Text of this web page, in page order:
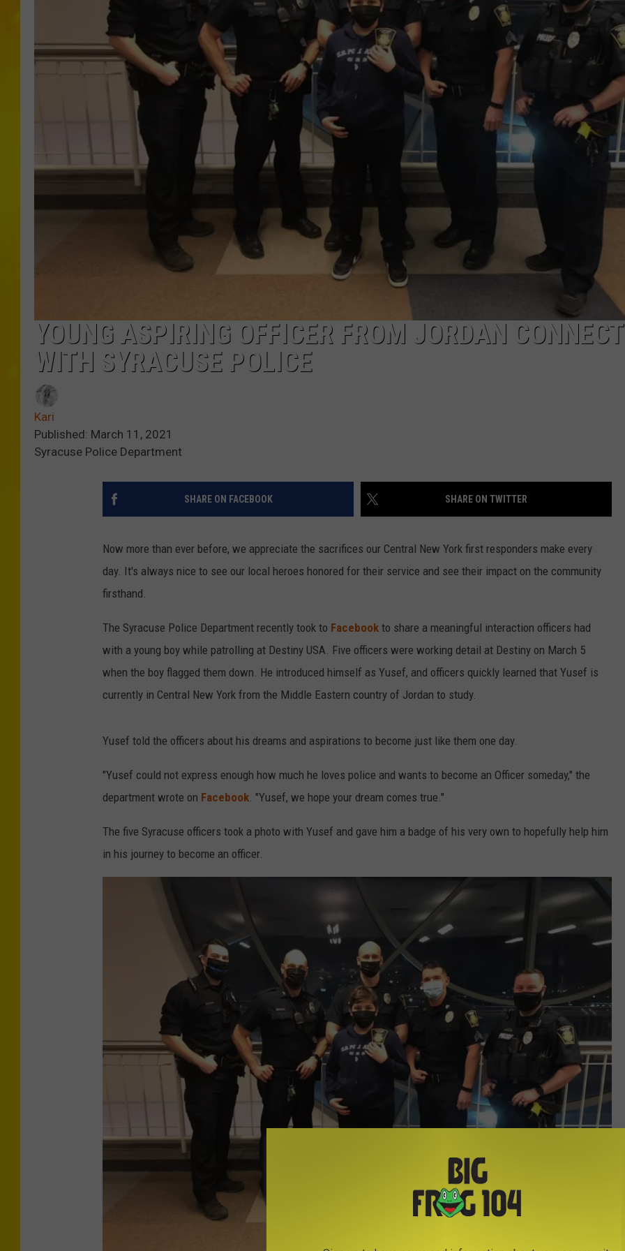
YOUNG ASPIRING OFFICER FROM JORDAN
WITH SYRACUSE POLICE
Kari
Published: March 11, 2021
Syracuse Police Department
SHARE ON FACEBOOK SHARE ON TWITTER
Now more than ever before, we appreciate the sacrifices our Central New York first responders make every
day. It's always nice to see our local heroes honored for their service and see their impact on the community
firsthand.
The Syracuse Police Department recently took to Facebook to share a meaningful interaction officers had
with a young boy while patrolling at Destiny USA. Five officers were working detail at Destiny on March 5
when the boy flagged them down. He introduced himself as Yusef, and officers quickly learned that Yusef is
currently in Central New York from the Middle Eastern country of Jordan to study.
Yusef told the officers about his dreams and aspirations to become just like them one day.
"Yusef could not express enough how much he loves police and wants to become an Officer someday," the
department wrote on Facebook . "Yusef, we hope your dream comes true."
The five Syracuse officers took a photo with Yusef and gave him a badge of his very own to hopefully help him
in his journey to become an officer.